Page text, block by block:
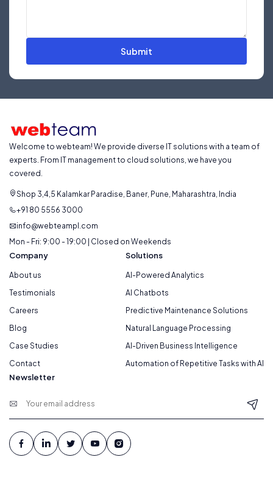
Submit
Welcome to webteam! We provide diverse IT solutions with a team of
experts. From IT management to cloud solutions, we have you
covered.
Shop 3,4,5 Kalamkar Paradise, Baner, Pune, Maharashtra, India
+91 80 5556 3000
info@webteampl.com
Mon - Fri: 9:00 - 19:00 | Closed on Weekends
Company
About us
Testimonials
Careers
Blog
Case Studies
Contact
Solutions
AI-Powered Analytics
AI Chatbots
Predictive Maintenance Solutions
Natural Language Processing
AI-Driven Business Intelligence
Automation of Repetitive Tasks with AI
Newsletter